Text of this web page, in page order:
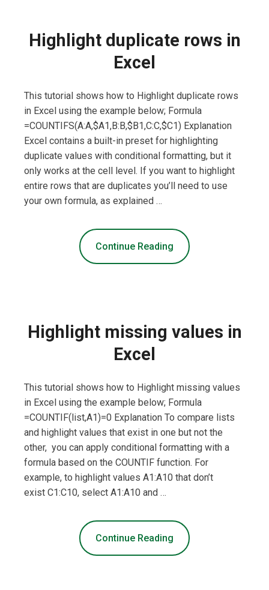
Highlight duplicate rows in
Excel
This tutorial shows how to Highlight duplicate rows
in Excel using the example below; Formula
=COUNTIFS(A:A,$A1,B:B,$B1,C:C,$C1) Explanation
Excel contains a built-in preset for highlighting
duplicate values with conditional formatting, but it
only works at the cell level. If you want to highlight
entire rows that are duplicates you’ll need to use
your own formula, as explained …
Continue Reading
Highlight missing values in
Excel
This tutorial shows how to Highlight missing values
in Excel using the example below; Formula
=COUNTIF(list,A1)=0 Explanation To compare lists
and highlight values that exist in one but not the
other, you can apply conditional formatting with a
formula based on the COUNTIF function. For
example, to highlight values A1:A10 that don’t
exist C1:C10, select A1:A10 and …
Continue Reading